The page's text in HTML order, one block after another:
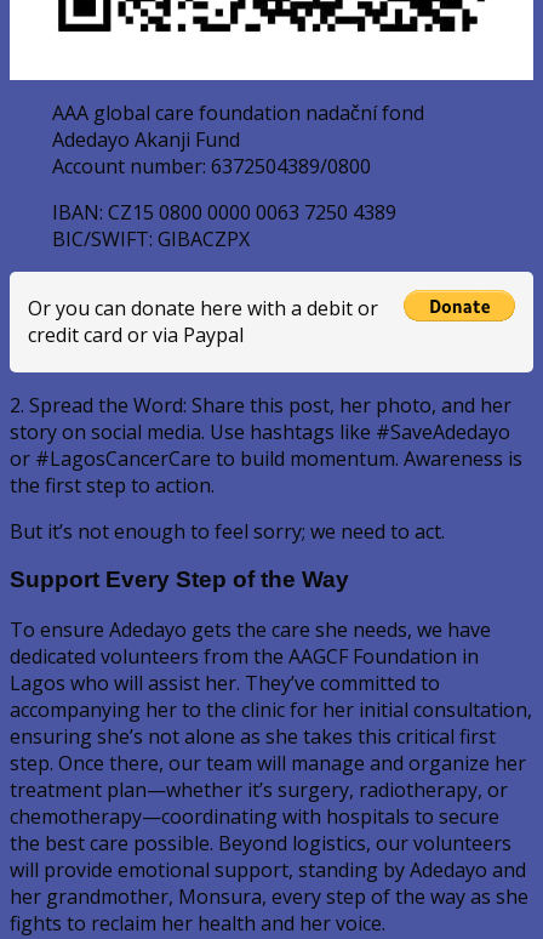
AAA global care foundation nadační fond
Adedayo Akanji Fund
Account number: 6372504389/0800
IBAN: CZ15 0800 0000 0063 7250 4389
BIC/SWIFT: GIBACZPX
Or you can donate here with a debit or
credit card or via Paypal
2. Spread the Word: Share this post, her photo, and her
story on social media. Use hashtags like #SaveAdedayo
or #LagosCancerCare to build momentum. Awareness is
the first step to action.
But it’s not enough to feel sorry; we need to act.
Support Every Step of the Way
To ensure Adedayo gets the care she needs, we have
dedicated volunteers from the AAGCF Foundation in
Lagos who will assist her. They’ve committed to
accompanying her to the clinic for her initial consultation,
ensuring she’s not alone as she takes this critical first
step. Once there, our team will manage and organize her
treatment plan—whether it’s surgery, radiotherapy, or
chemotherapy—coordinating with hospitals to secure
the best care possible. Beyond logistics, our volunteers
will provide emotional support, standing by Adedayo and
her grandmother, Monsura, every step of the way as she
fights to reclaim her health and her voice.